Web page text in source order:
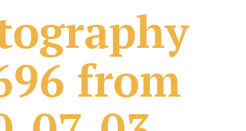
from